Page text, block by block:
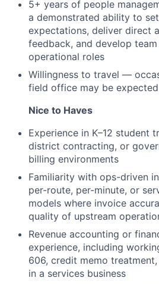
5+ years of people
a demonstrated ability to
expectations, deliver direct
feedback, and develop
operational roles
Willingness to travel —
field office may be expected
Nice to Haves
Experience in K–12 student
district contracting, or
billing environments
Familiarity with ops-driven
per-route, per-minute, or
models where invoice
quality of upstream
Revenue accounting or
experience, including
606, credit memo
in a services business